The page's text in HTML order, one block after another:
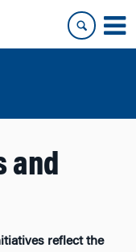
and
reflect the